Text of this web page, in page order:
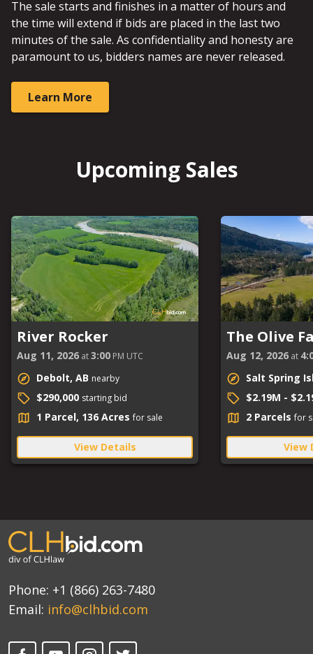
The sale starts and finishes in a matter of hours and
the time will extend if bids are placed in the last two
minutes of the sale. As confidentiality and honesty are
paramount to us, bidders names are never released.
Learn More
Upcoming Sales
River Rocker
Aug 11, 2026 at3:00 PM UTC
Debolt, AB nearby
$290,000 starting bid
1 Parcel, 136 Acres for sale
View Details
The Olive
Aug 12, 2026 at
Salt Spring
$2.19M -
2 Parcels for
View
Phone: +1 (866) 263-7480
Email: info@clhbid.com